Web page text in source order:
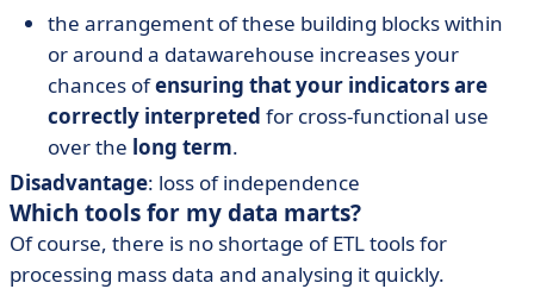
the arrangement of these building blocks within
or around a datawarehouse increases your
chances ofensuring that your indicators are
correctly interpreted for cross-functional use
over the long term.
Disadvantage: loss of independence
Which tools for my data marts?
Of course, there is no shortage of ETL tools for
processing mass data and analysing it quickly.